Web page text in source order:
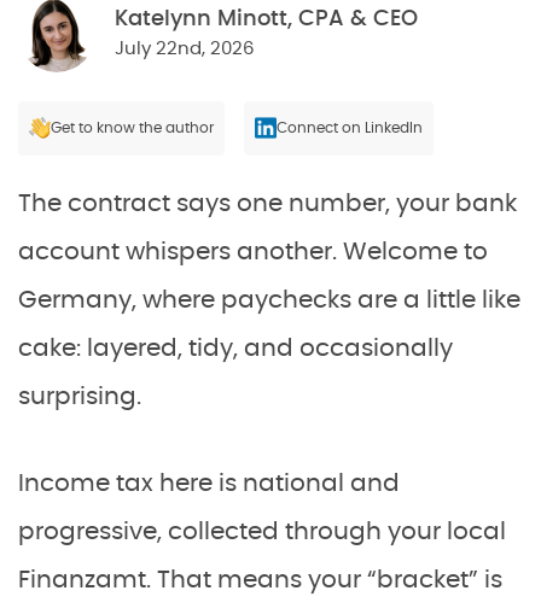
Katelynn Minott, CPA & CEO
July 22nd, 2026
Get to know the author Connect on LinkedIn
The contract says one number, your bank
account whispers another. Welcome to
Germany, where paychecks are a little like
cake: layered, tidy, and occasionally
surprising.
Income tax here is national and
progressive, collected through your local
Finanzamt. That means your “bracket” is